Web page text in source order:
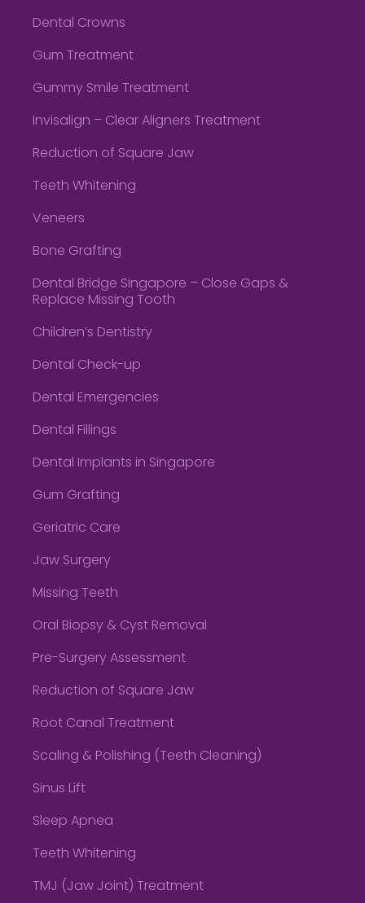
Dental Crowns
Gum Treatment
Gummy Smile Treatment
Invisalign – Clear Aligners Treatment
Reduction of Square Jaw
Teeth Whitening
Veneers
Bone Grafting
Dental Bridge Singapore – Close Gaps &
Replace Missing Tooth
Children’s Dentistry
Dental Check-up
Dental Emergencies
Dental Fillings
Dental Implants in Singapore
Gum Grafting
Geriatric Care
Jaw Surgery
Missing Teeth
Oral Biopsy & Cyst Removal
Pre-Surgery Assessment
Reduction of Square Jaw
Root Canal Treatment
Scaling & Polishing (Teeth Cleaning)
Sinus Lift
Sleep Apnea
Teeth Whitening
TMJ (Jaw Joint) Treatment